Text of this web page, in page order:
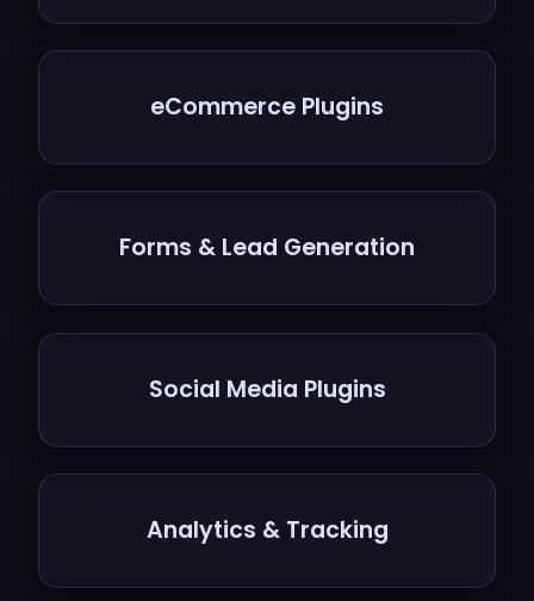
eCommerce Plugins
Forms & Lead Generation
Social Media Plugins
Analytics & Tracking